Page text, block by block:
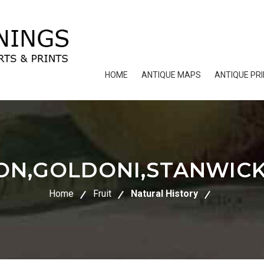
HOME ANTIQUE MAPS ANTIQUE
Home Fruit Natural History